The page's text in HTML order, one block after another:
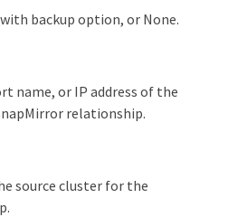
with backup option, or None.
name, or IP address of the
relationship.
source cluster for the